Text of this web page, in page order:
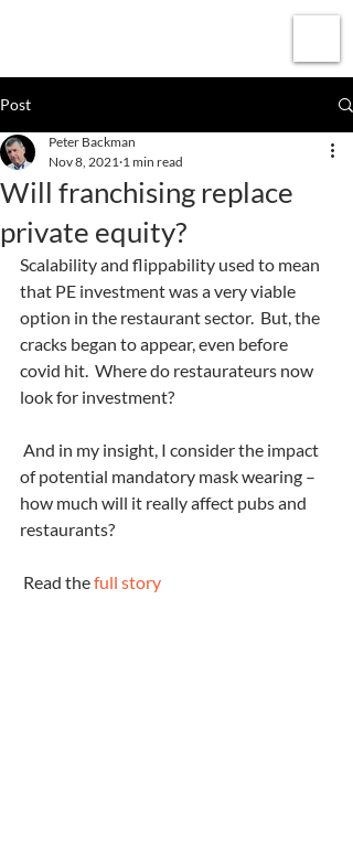
Post
Will franchising replace
private equity?
Peter Backman
Nov 8, 2021 1 min read
Scalability and flippability used to mean
that PE investment was a very viable
option in the restaurant sector.  But, the
cracks began to appear, even before
covid hit.  Where do restaurateurs now
look for investment?
of potential mandatory mask wearing –
how much will it really affect pubs and
restaurants?
Read the full story